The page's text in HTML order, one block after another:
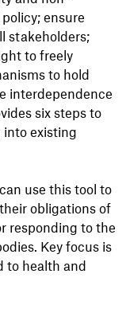
ensure
stakeholders;
to freely
to hold
interdependence
six steps to
existing
use this tool to
obligations of
responding to the
Key focus is
to health and